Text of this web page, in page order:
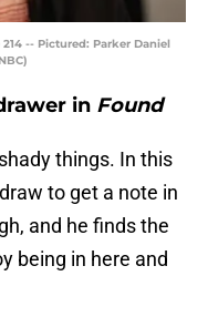
-- Pictured: Parker Daniel
in Found
things. In this
to get a note in
and he finds the
being in here and